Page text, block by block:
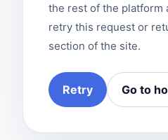
the rest of the platform
retry this request or
section of the site.
Retry Go to